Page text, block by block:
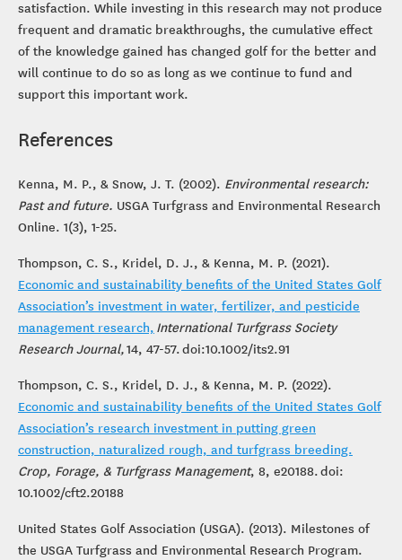
satisfaction. While investing in this research may not produce
frequent and dramatic breakthroughs, the cumulative effect
of the knowledge gained has changed golf for the better and
will continue to do so as long as we continue to fund and
support this important work.
References
Kenna, M. P., & Snow, J. T. (2002). Environmental research:
Past and future. USGA Turfgrass and Environmental Research
Online. 1(3), 1-25.
Thompson, C. S., Kridel, D. J., & Kenna, M. P. (2021).
Economic and sustainability benefits of the United States Golf
Association’s investment in water, fertilizer, and pesticide
management research, International Turfgrass Society
Research Journal,14, 47-57.doi:10.1002/its2.91
Thompson, C. S., Kridel, D. J., & Kenna, M. P. (2022).
Economic and sustainability benefits of the United States Golf
Association’s research investment in putting green
construction, naturalized rough, and turfgrass breeding.
Crop, Forage, & Turfgrass Management, 8, e20188. doi:
10.1002/cft2.20188
United States Golf Association (USGA). (2013). Milestones of
the USGA Turfgrass and Environmental Research Program.